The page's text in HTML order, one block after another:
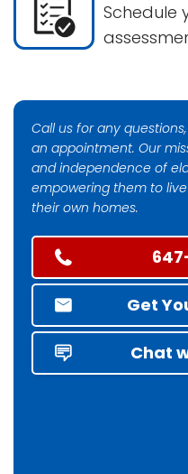
Schedule
Call us for any
an appointment. Our
and independence of
empowering them to
their own homes.
Get
Chat